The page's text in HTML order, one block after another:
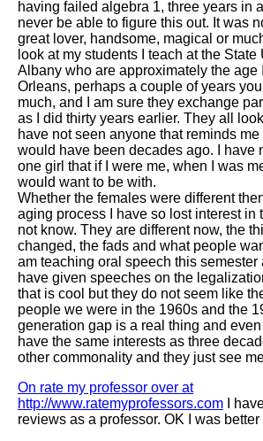
having failed algebra 1, three years in
never be able to figure this out. It was
great lover, handsome, magical or
look at my students I teach at the State
Albany who are approximately the age
Orleans, perhaps a couple of years
much, and I am sure they exchange
as I did thirty years earlier. They all look
have not seen anyone that reminds me
would have been decades ago. I have
one girl that if I were me, when I was
would want to be with.
Whether the females were different
aging process I have so lost interest in
not know. They are different now, the
changed, the fads and what people
am teaching oral speech this
have given speeches on the
that is cool but they do not seem like
people we were in the 1960s and the
generation gap is a real thing and
have the same interests as three
other commonality and they just see
On rate my professor over at
http://www.ratemyprofessors.com I
reviews as a professor. OK I was